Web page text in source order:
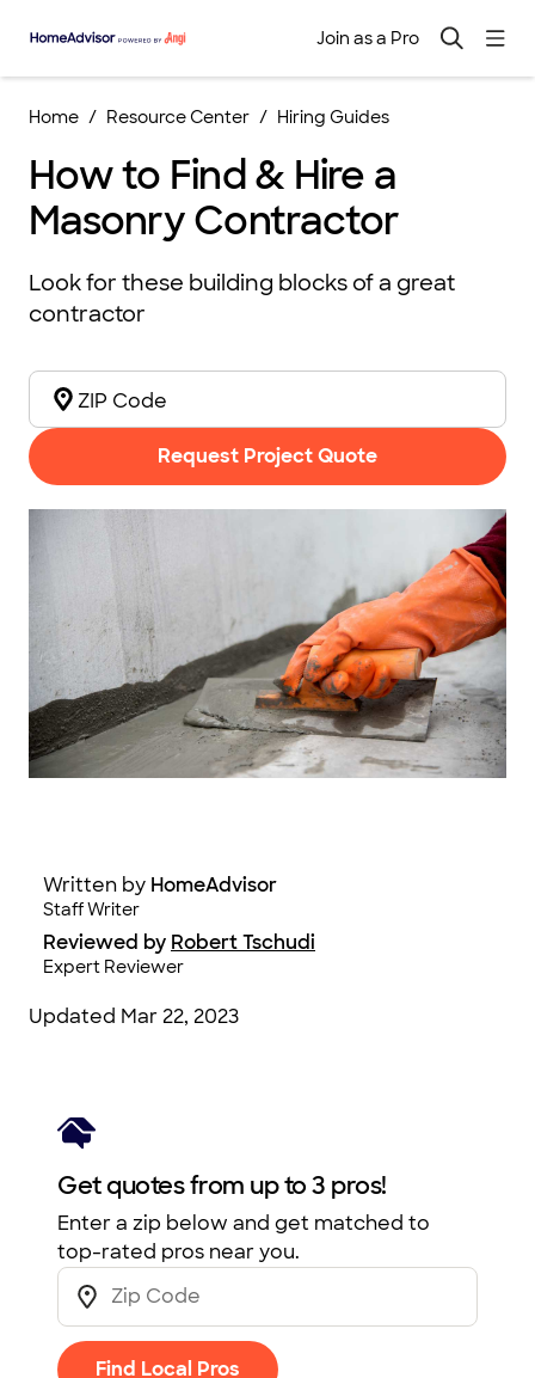
Join as a Pro
Home Resource Center Hiring Guides
How to Find & Hire a
Masonry Contractor
Look for these building blocks of a great
contractor
Request Project Quote
Written by HomeAdvisor
Staff Writer
Reviewed by Robert Tschudi
Expert Reviewer
Updated Mar 22, 2023
Get quotes from up to 3 pros!
Enter a zip below and get matched to
top-rated pros near you.
Find Local Pros